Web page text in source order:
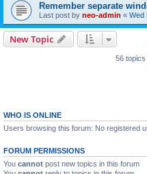
Remember separate
Last post by neo-admin « Wed
New Topic
56 topics
WHO IS ONLINE
Users browsing this forum: No registered
FORUM PERMISSIONS
You cannot post new topics in this forum